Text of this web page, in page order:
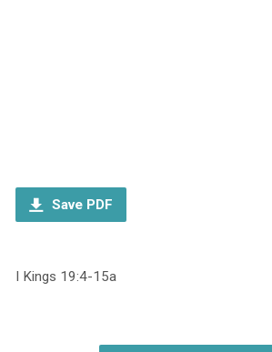
Save PDF
I Kings 19:4-15a